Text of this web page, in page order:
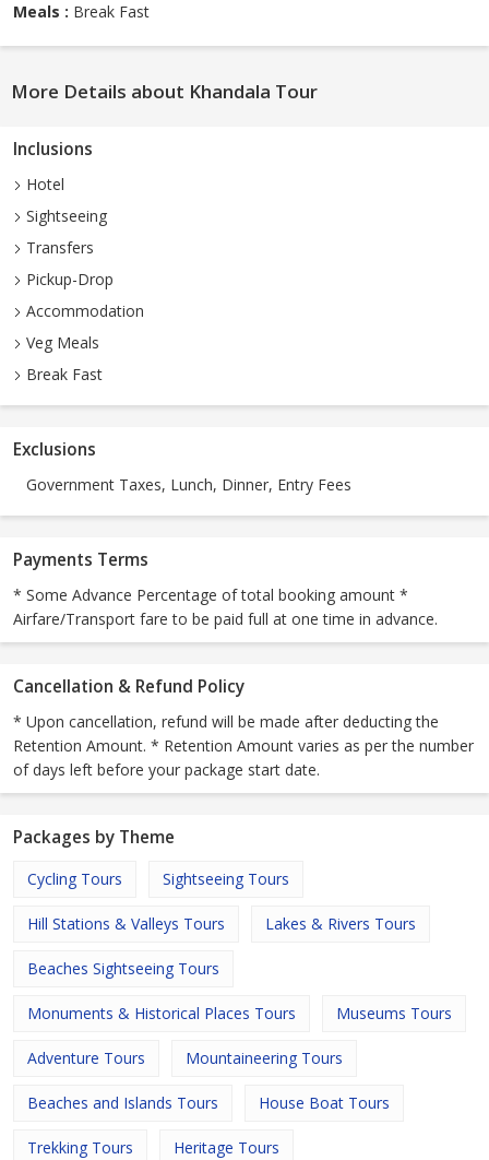
Meals : Break Fast
More Details about Khandala Tour
Inclusions
Hotel
Sightseeing
Transfers
Pickup-Drop
Accommodation
Veg Meals
Break Fast
Exclusions
Government Taxes, Lunch, Dinner, Entry Fees
Payments Terms
* Some Advance Percentage of total booking amount *
Airfare/Transport fare to be paid full at one time in advance.
Cancellation & Refund Policy
* Upon cancellation, refund will be made after deducting the
Retention Amount. * Retention Amount varies as per the number
of days left before your package start date.
Packages by Theme
Cycling Tours Sightseeing Tours
Hill Stations & Valleys Tours Lakes & Rivers Tours
Beaches Sightseeing Tours
Monuments & Historical Places Tours Museums Tours
Adventure Tours Mountaineering Tours
Beaches and Islands Tours House Boat Tours
Trekking Tours Heritage Tours